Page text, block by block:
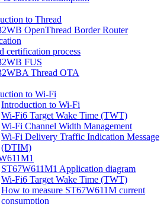
to Thread
OpenThread Border Router
certification process
FUS
Thread OTA
to Wi-Fi
Introduction to Wi-Fi
Wi-Fi6 Target Wake Time (TWT)
Wi-Fi Channel Width Management
Wi-Fi Delivery Traffic Indication Message
(DTIM)
ST67W611M1 Application diagram
Wi-Fi6 Target Wake Time (TWT)
How to measure ST67W611M current
consumption